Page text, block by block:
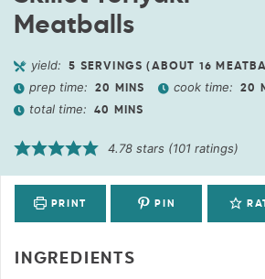
Meatballs
yield: 5 SERVINGS (ABOUT 16
prep time: 20 MINS cook time: 20
total time: 40 MINS
4.78 stars (101 ratings)
PRINT PIN
INGREDIENTS